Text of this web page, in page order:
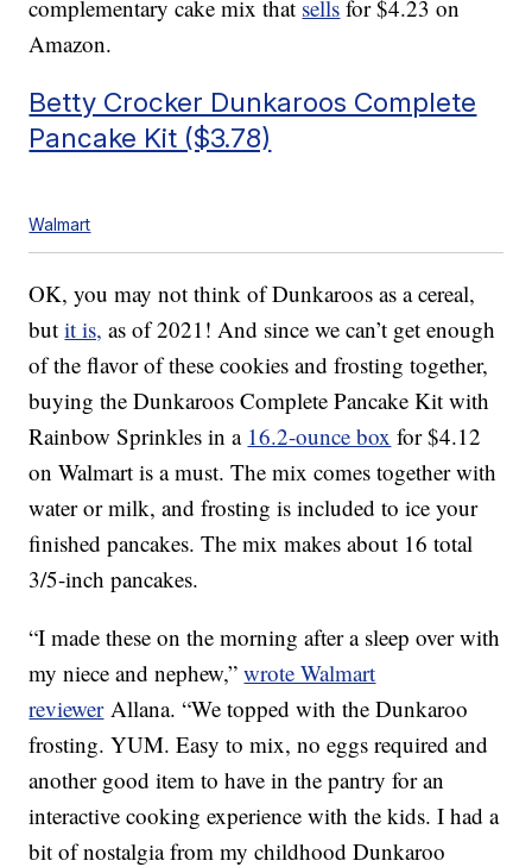
complementary cake mix that sells for $4.23 on
Amazon.
Betty Crocker Dunkaroos Complete
Pancake Kit ($3.78)
Walmart
OK, you may not think of Dunkaroos as a cereal,
butit is, as of 2021! And since we can’t get enough
of the flavor of these cookies and frosting together,
buying the Dunkaroos Complete Pancake Kit with
Rainbow Sprinkles in a 16.2-ounce box for $4.12
on Walmart is a must. The mix comes together with
water or milk, and frosting is included to ice your
finished pancakes. The mix makes about 16 total
3/5-inch pancakes.
“I made these on the morning after a sleep over with
my niece and nephew,”wrote Walmart
reviewerAllana. “We topped with the Dunkaroo
frosting. YUM. Easy to mix, no eggs required and
another good item to have in the pantry for an
interactive cooking experience with the kids. I had a
bit of nostalgia from my childhood Dunkaroo